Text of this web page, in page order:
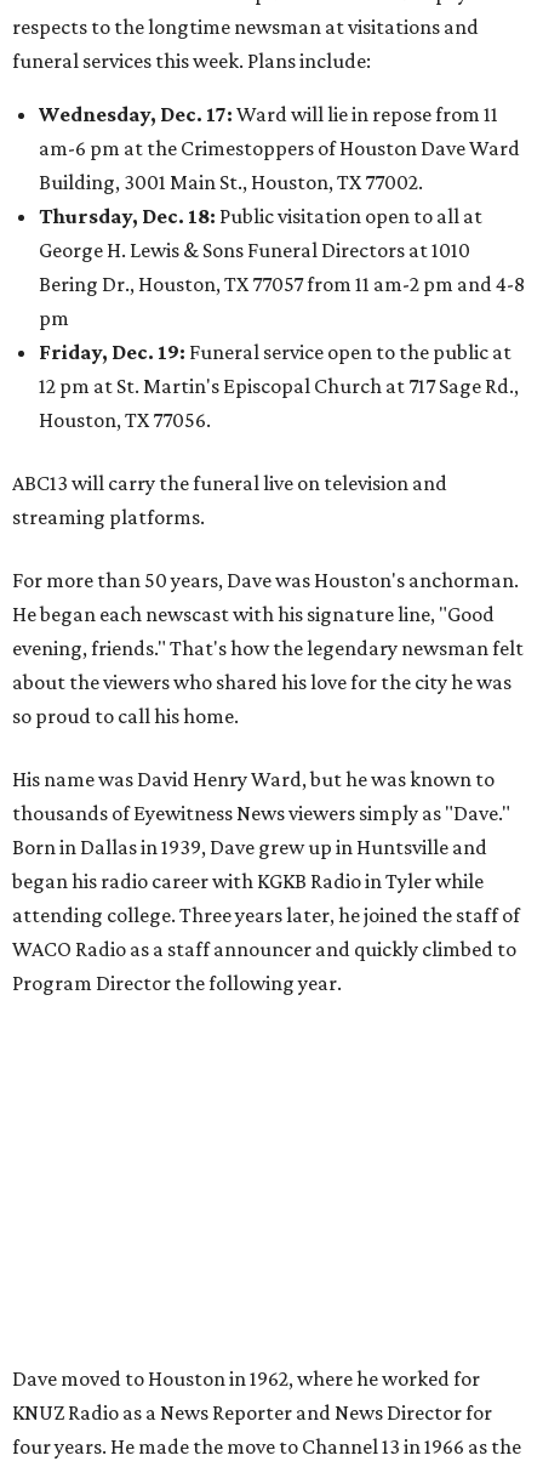
respects to the longtime newsman at visitations and
funeral services this week. Plans include:
Wednesday, Dec. 17: Ward will lie in repose from 11
am-6 pm at the Crimestoppers of Houston Dave Ward
Building, 3001 Main St., Houston, TX 77002.
Thursday, Dec. 18: Public visitation open to all at
George H. Lewis & Sons Funeral Directors at 1010
Bering Dr., Houston, TX 77057 from 11 am-2 pm and 4-8
pm
Friday, Dec. 19: Funeral service open to the public at
12 pm at St. Martin's Episcopal Church at 717 Sage Rd.,
Houston, TX 77056.
ABC13 will carry the funeral live on television and
streaming platforms.
For more than 50 years, Dave was Houston's anchorman.
He began each newscast with his signature line, "Good
evening, friends." That's how the legendary newsman felt
about the viewers who shared his love for the city he was
so proud to call his home.
His name was David Henry Ward, but he was known to
thousands of Eyewitness News viewers simply as "Dave."
Born in Dallas in 1939, Dave grew up in Huntsville and
began his radio career with KGKB Radio in Tyler while
attending college. Three years later, he joined the staff of
WACO Radio as a staff announcer and quickly climbed to
Program Director the following year.
Dave moved to Houston in 1962, where he worked for
KNUZ Radio as a News Reporter and News Director for
four years. He made the move to Channel 13 in 1966 as the